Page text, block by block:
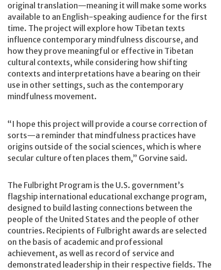
original translation—meaning it will make some works
available to an English-speaking audience for the first
time. The project will explore how Tibetan texts
influence contemporary mindfulness discourse, and
how they prove meaningful or effective in Tibetan
cultural contexts, while considering how shifting
contexts and interpretations have a bearing on their
use in other settings, such as the contemporary
mindfulness movement.
“I hope this project will provide a course correction of
sorts—a reminder that mindfulness practices have
origins outside of the social sciences, which is where
secular culture often places them,” Gorvine said.
The Fulbright Program is the U.S. government’s
flagship international educational exchange program,
designed to build lasting connections between the
people of the United States and the people of other
countries. Recipients of Fulbright awards are selected
on the basis of academic and professional
achievement, as well as record of service and
demonstrated leadership in their respective fields. The